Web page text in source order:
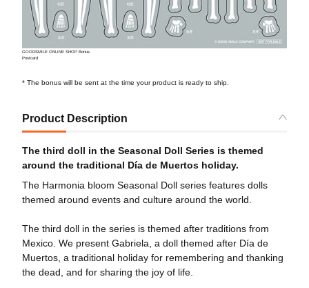
GOODSMILE ONLINE SHOP Bonus
Postcard
* The bonus will be sent at the time your product is ready to ship.
Product Description
The third doll in the Seasonal Doll Series is themed
around the traditional Día de Muertos holiday.
The Harmonia bloom Seasonal Doll series features dolls
themed around events and culture around the world.
The third doll in the series is themed after traditions from
Mexico. We present Gabriela, a doll themed after Día de
Muertos, a traditional holiday for remembering and thanking
the dead, and for sharing the joy of life.